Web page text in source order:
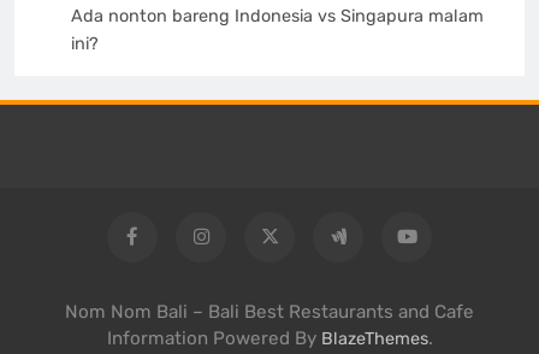
Ada nonton bareng Indonesia vs Singapura malam
ini?
Nom Nom Bali – Bali Best Restaurants and Cafe
Information Powered By BlazeThemes.